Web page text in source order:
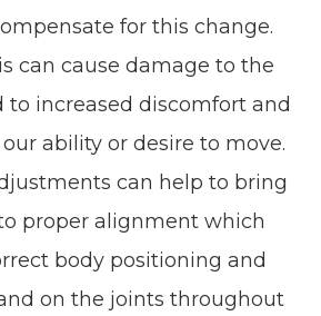
for this change.
can cause damage to the
to increased discomfort and
ability or desire to move.
can help to bring
proper alignment which
body positioning and
on the joints throughout